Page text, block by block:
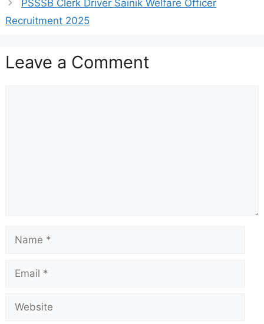
PSSSB Clerk Driver Sainik Welfare Officer
Recruitment 2025
Leave a Comment